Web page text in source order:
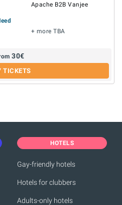
Apache B2B Vanjee
+ more TBA
30€
TICKETS
HOTELS
Gay-friendly hotels
Hotels for clubbers
Adults-only hotels